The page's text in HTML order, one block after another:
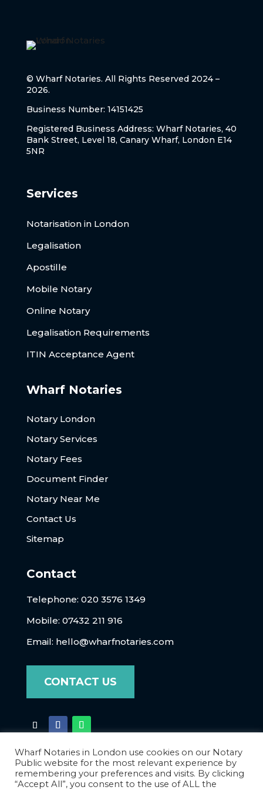
© Wharf Notaries. All Rights Reserved 2024 –
2026.
Business Number: 14151425
Registered Business Address: Wharf Notaries, 40
Bank Street, Level 18, Canary Wharf, London E14
5NR
Services
Notarisation in London
Legalisation
Apostille
Mobile Notary
Online Notary
Legalisation Requirements
ITIN Acceptance Agent
Wharf Notaries
Notary London
Notary Services
Notary Fees
Document Finder
Notary Near Me
Contact Us
Sitemap
Contact
Telephone: 020 3576 1349
Mobile: 07432 211 916
Email: hello@wharfnotaries.com
CONTACT US
Wharf Notaries in London use cookies on our Notary
Public website for the most relevant experience by
remembering your preferences and visits. By clicking
“Accept All”, you consent to the use of ALL the